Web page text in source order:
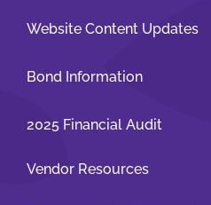
Website Content Updates
Bond Information
2025 Financial Audit
Vendor Resources